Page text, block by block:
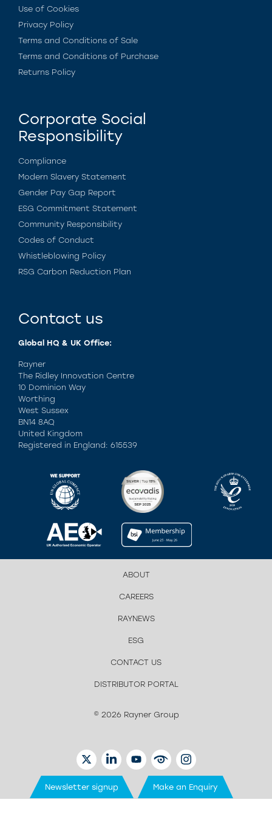
Use of Cookies
Privacy Policy
Terms and Conditions of Sale
Terms and Conditions of Purchase
Returns Policy
Corporate Social
Responsibility
Compliance
Modern Slavery Statement
Gender Pay Gap Report
ESG Commitment Statement
Community Responsibility
Codes of Conduct
Whistleblowing Policy
RSG Carbon Reduction Plan
Contact us
Global HQ & UK Office:
Rayner
The Ridley Innovation Centre
10 Dominion Way
Worthing
West Sussex
BN14 8AQ
United Kingdom
Registered in England: 615539
ABOUT
CAREERS
RAYNEWS
ESG
CONTACT US
DISTRIBUTOR PORTAL
© 2026 Rayner Group
TWITTERLINKEDINYOUTUBEEYETUBEINSTAGRAM
Newsletter signup Make an Enquiry